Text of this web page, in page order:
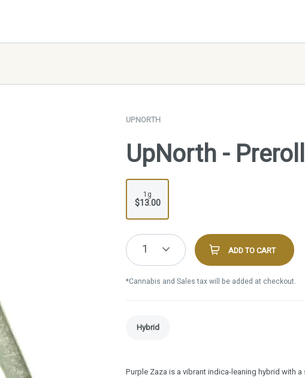
UPNORTH
UpNorth -
1g
$13.00
1 ADD TO CART
*Cannabis and Sales tax will be added at checkout.
Hybrid
Purple Zaza is a vibrant indica-leaning hybrid with